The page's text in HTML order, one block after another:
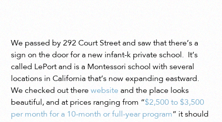
We passed by 292 Court Street and saw that there’s a
sign on the door for a new infant-k private school. It’s
called LePort and is a Montessori school with several
locations in California that’s now expanding eastward.
We checked out therewebsite and the place looks
beautiful, and at prices ranging from “$2,500 to $3,500
per month for a 10-month or full-year program” it should